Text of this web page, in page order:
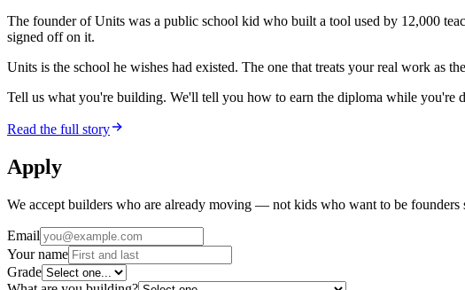
The founder of Units was a public school kid who built a tool used by 12,000
signed off on it.
Units is the school he wishes had existed. The one that treats your real work as
Tell us what you're building. We'll tell you how to earn the diploma while you're
Read the full story
Apply
We accept builders who are already moving — not kids who want to be founders
Email
Your name
Grade